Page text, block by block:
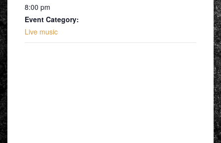
8:00 pm
Event Category:
Live music